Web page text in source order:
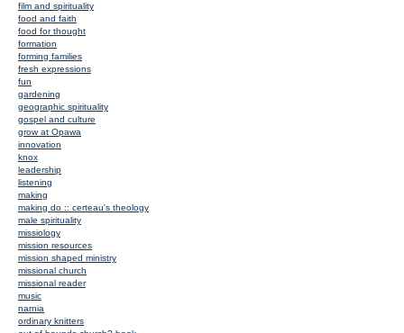
film and spirituality
food and faith
food for thought
formation
forming families
fresh expressions
fun
gardening
geographic spirituality
gospel and culture
grow at Opawa
innovation
knox
leadership
listening
making
making do :: certeau's theology
male spirituality
missiology
mission resources
mission shaped ministry
missional church
missional reader
music
narnia
ordinary knitters